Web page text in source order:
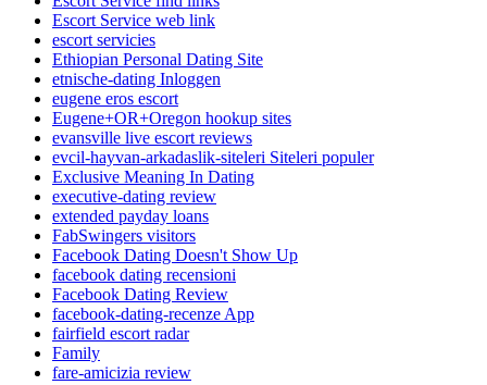
Escort Service web link
escort servicies
Ethiopian Personal Dating Site
etnische-dating Inloggen
eugene eros escort
Eugene+OR+Oregon hookup sites
evansville live escort reviews
evcil-hayvan-arkadaslik-siteleri Siteleri populer
Exclusive Meaning In Dating
executive-dating review
extended payday loans
FabSwingers visitors
Facebook Dating Doesn't Show Up
facebook dating recensioni
Facebook Dating Review
facebook-dating-recenze App
fairfield escort radar
Family
fare-amicizia review